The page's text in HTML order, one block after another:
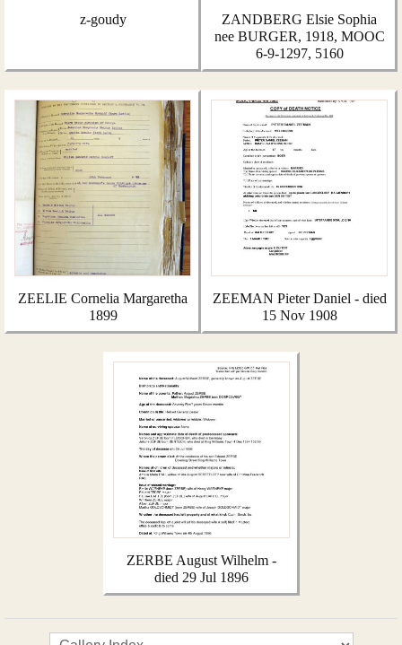
z-goudy
ZANDBERG Elsie Sophia
nee BURGER, 1918, MOOC
6-9-1297, 5160
ZEELIE Cornelia Margaretha
1899
ZEEMAN Pieter Daniel - died
15 Nov 1908
ZERBE August Wilhelm -
died 29 Jul 1896